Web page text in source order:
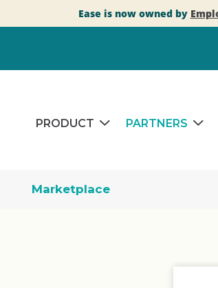
Ease is now owned by
PRODUCT PARTNERS
Marketplace